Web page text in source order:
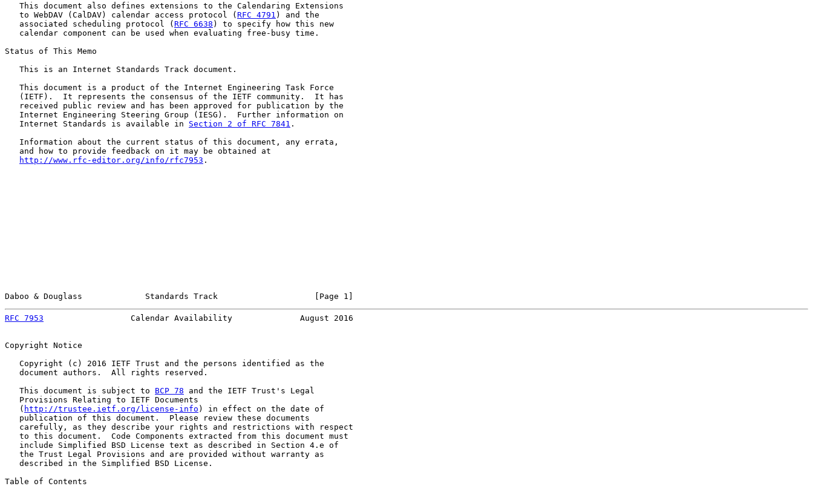
   This document also defines extensions to the Calendaring Extensions
   to WebDAV (CalDAV) calendar access protocol (
RFC 4791 ) and the
   associated scheduling protocol (
RFC 6638 ) to specify how this new
   calendar component can be used when evaluating free-busy time.
Status of This Memo
   This is an Internet Standards Track document.
   This document is a product of the Internet Engineering Task Force
   (IETF).  It represents the consensus of the IETF community.  It has
   received public review and has been approved for publication by the
   Internet Engineering Steering Group (IESG).  Further information on
   Internet Standards is available in
Section 2 of RFC 7841 .
   Information about the current status of this document, any errata,
   and how to provide feedback on it may be obtained at
http://www.rfc-editor.org/info/rfc7953 .
Daboo & Douglass             Standards Track                    [Page 1]
RFC 7953
                  Calendar Availability              August 2016
Copyright Notice
   Copyright (c) 2016 IETF Trust and the persons identified as the
   document authors.  All rights reserved.
   This document is subject to
BCP 78 and the IETF Trust's Legal
   Provisions Relating to IETF Documents
   (
http://trustee.ietf.org/license-info ) in effect on the date of
   publication of this document.  Please review these documents
   carefully, as they describe your rights and restrictions with respect
   to this document.  Code Components extracted from this document must
   include Simplified BSD License text as described in Section 4.e of
   the Trust Legal Provisions and are provided without warranty as
   described in the Simplified BSD License.
Table of Contents